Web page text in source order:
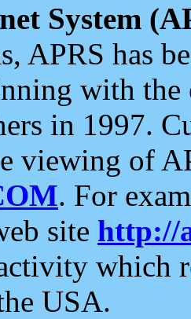
System
APRS has
with the
in 1997.
viewing of
. For
site http://
which
USA.